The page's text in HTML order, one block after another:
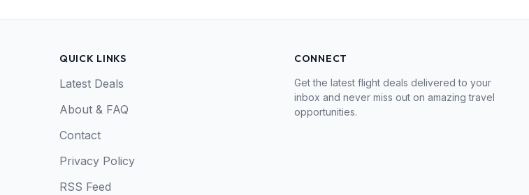
QUICK LINKS
Latest Deals
About & FAQ
Contact
Privacy Policy
RSS Feed
CONNECT
Get the latest flight deals delivered to your
inbox and never miss out on amazing travel
opportunities.